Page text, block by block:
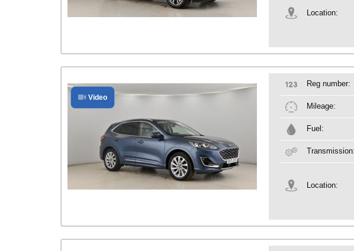
Location:
Video
Reg number:
Mileage:
Fuel:
Transmission:
Location: